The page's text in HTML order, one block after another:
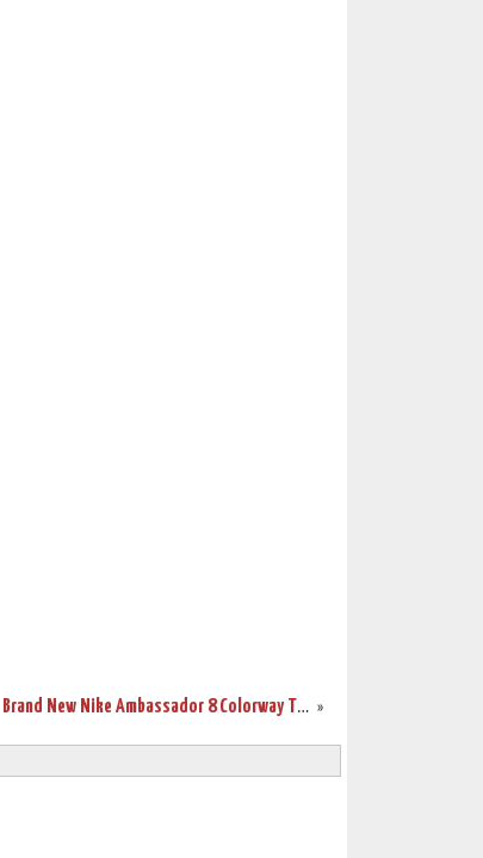
»
Brand New Nike Ambassador 8 Colorway That’s Made to Look Elite